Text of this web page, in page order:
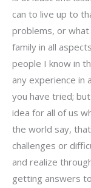
can to live up to
problems, or what
family in all
people I know in
any experience in
you have tried;
idea for all of us
the world say,
challenges or
and realize
getting answers